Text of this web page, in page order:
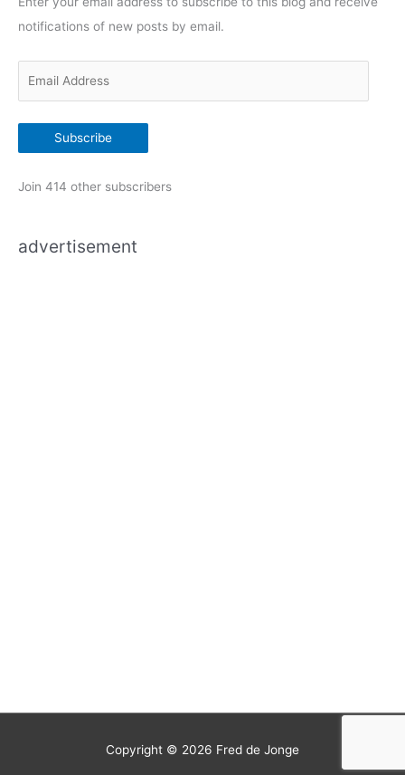
o
r
i
notifications of new posts by email.
a
A
d
Subscribe
Join 414 other subscribers
advertisement
Copyright © 2026 Fred de Jonge